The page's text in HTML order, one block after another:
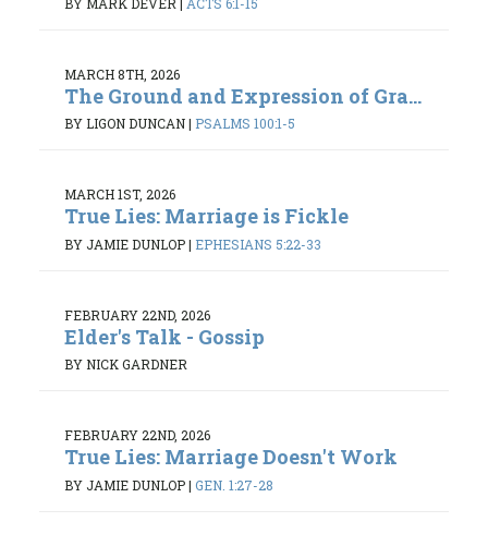
MARCH 8TH, 2026
The Ground and Expression of Gra...
BY LIGON DUNCAN| PSALMS 100:1-5
MARCH 1ST, 2026
True Lies: Marriage is Fickle
BY JAMIE DUNLOP| EPHESIANS 5:22-33
FEBRUARY 22ND, 2026
Elder's Talk - Gossip
BY NICK GARDNER
FEBRUARY 22ND, 2026
True Lies: Marriage Doesn't Work
BY JAMIE DUNLOP| GEN. 1:27-28